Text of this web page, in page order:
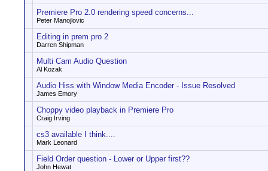
Premiere Pro 2.0 rendering speed concerns...
Peter Manojlovic
Editing in prem pro 2
Darren Shipman
Multi Cam Audio Question
Al Kozak
Audio Hiss with Window Media Encoder - Issue Resolved
James Emory
Choppy video playback in Premiere Pro
Craig Irving
cs3 available I think....
Mark Leonard
Field Order question - Lower or Upper first??
John Hewat